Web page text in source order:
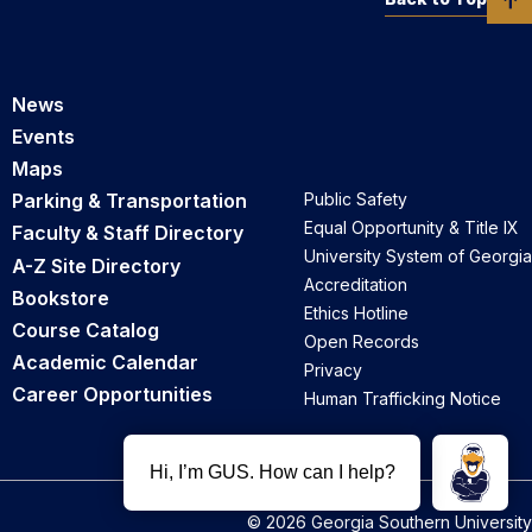
News
Events
Maps
Parking & Transportation
Faculty & Staff Directory
A-Z Site Directory
Bookstore
Course Catalog
Academic Calendar
Career Opportunities
Public Safety
Equal Opportunity & Title IX
University System of Georgia
Accreditation
Ethics Hotline
Open Records
Privacy
Human Trafficking Notice
© 2026 Georgia Southern University